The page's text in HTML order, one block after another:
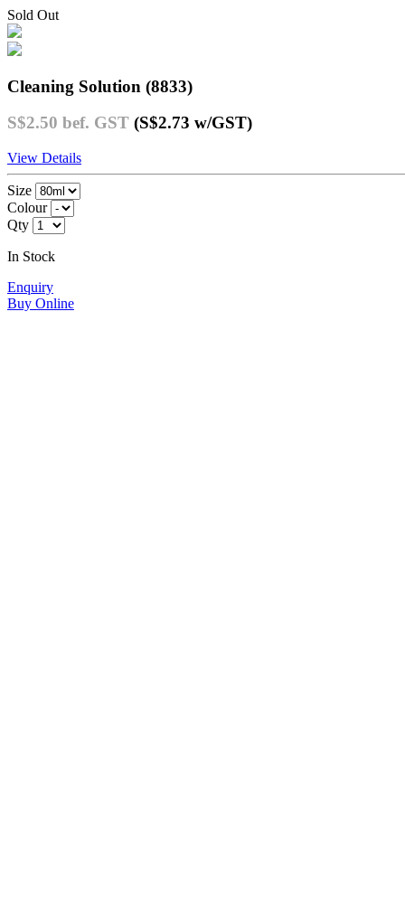
Sold Out
Cleaning Solution (8833)
S$2.50 bef. GST (S$2.73 w/GST)
View Details
Size
Colour
Qty
In Stock
Enquiry
Buy Online